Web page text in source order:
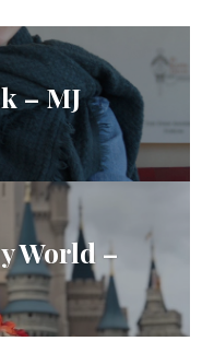
– MJ
World –